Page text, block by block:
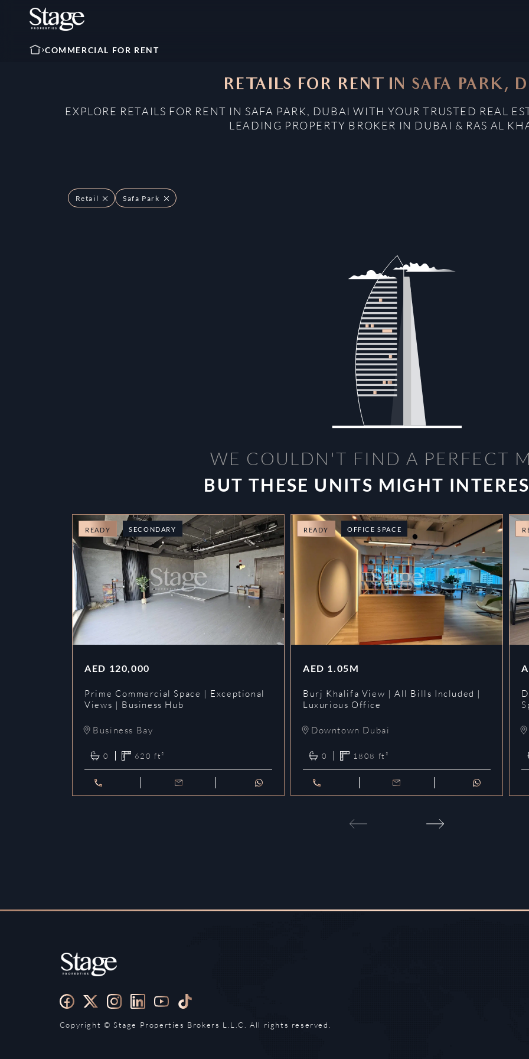
COMMERCIAL FOR RENT
RETAILS FOR RENT IN SAFA PARK,
EXPLORE RETAILS FOR RENT IN SAFA PARK, DUBAI WITH YOUR TRUSTED REAL
LEADING PROPERTY BROKER IN DUBAI & RAS AL
Retail Safa Park
WE COULDN'T FIND A PERFECT
BUT THESE UNITS MIGHT
READY SECONDARY
AED 120,000
Prime Commercial Space | Exceptional
Views | Business Hub
Business Bay
0 620 ft²
READY OFFICE SPACE
AED 1.05M
Burj Khalifa View | All Bills Included |
Luxurious Office
Downtown Dubai
0 1808 ft²
Copyright ©️ Stage Properties Brokers L.L.C. All rights reserved.